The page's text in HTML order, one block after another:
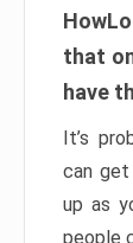
that
have
It’s
can get
up as
people